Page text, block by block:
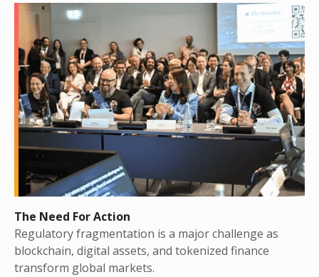
The Need For Action
Regulatory fragmentation is a major challenge as
blockchain, digital assets, and tokenized finance
transform global markets.